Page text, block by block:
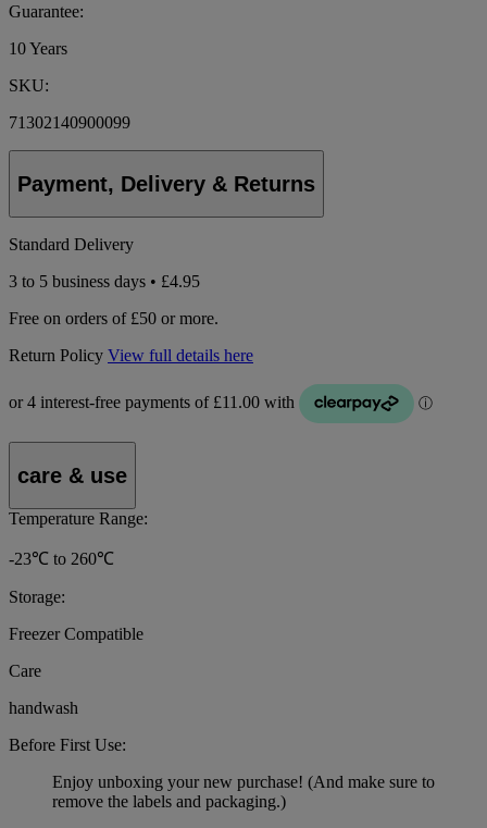
Guarantee:
10 Years
SKU:
71302140900099
Payment, Delivery & Returns
Standard Delivery
3 to 5 business days • £4.95
Free on orders of £50 or more.
Return Policy View full details here
care & use
Temperature Range:
-23℃ to 260℃
Storage:
Freezer Compatible
Care
handwash
Before First Use:
Enjoy unboxing your new purchase! (And make sure to
remove the labels and packaging.)